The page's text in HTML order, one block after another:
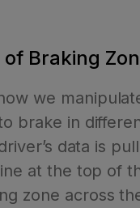
Braking
we
brake in
data is
at the top of
zone across